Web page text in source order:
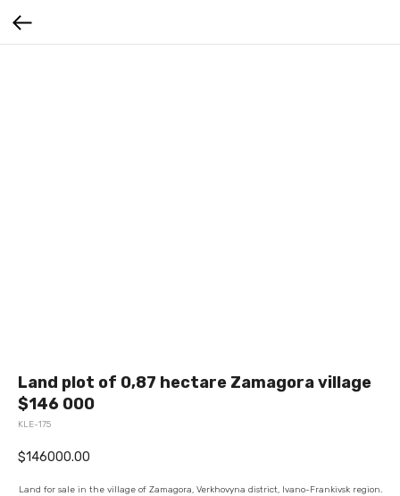
Land plot of 0,87 hectare Zamagora village
$146 000
KLE-175
$146000.00
Land for sale in the village of Zamagora, Verkhovyna district, Ivano-Frankivsk region.